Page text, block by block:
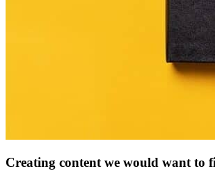
Creating content we would want to